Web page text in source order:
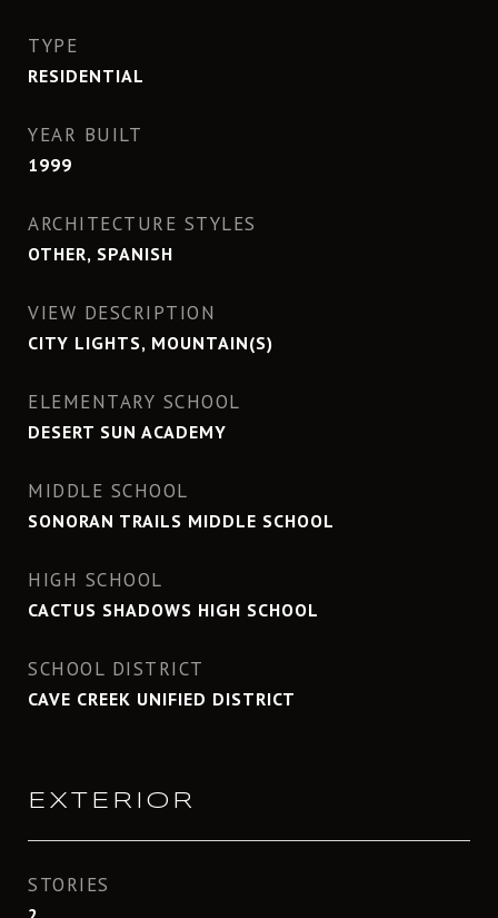
TYPE
RESIDENTIAL
YEAR BUILT
1999
ARCHITECTURE STYLES
OTHER, SPANISH
VIEW DESCRIPTION
CITY LIGHTS, MOUNTAIN(S)
ELEMENTARY SCHOOL
DESERT SUN ACADEMY
MIDDLE SCHOOL
SONORAN TRAILS MIDDLE SCHOOL
HIGH SCHOOL
CACTUS SHADOWS HIGH SCHOOL
SCHOOL DISTRICT
CAVE CREEK UNIFIED DISTRICT
EXTERIOR
STORIES